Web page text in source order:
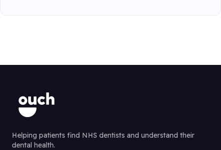
Helping patients find NHS dentists and understand their
dental health.